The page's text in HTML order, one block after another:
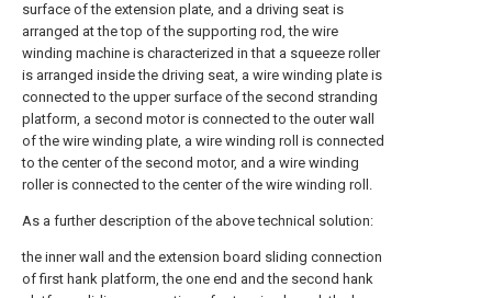
surface of the extension plate, and a driving seat is
arranged at the top of the supporting rod, the wire
winding machine is characterized in that a squeeze roller
is arranged inside the driving seat, a wire winding plate is
connected to the upper surface of the second stranding
platform, a second motor is connected to the outer wall
of the wire winding plate, a wire winding roll is connected
to the center of the second motor, and a wire winding
roller is connected to the center of the wire winding roll.
As a further description of the above technical solution:
the inner wall and the extension board sliding connection
of first hank platform, the one end and the second hank